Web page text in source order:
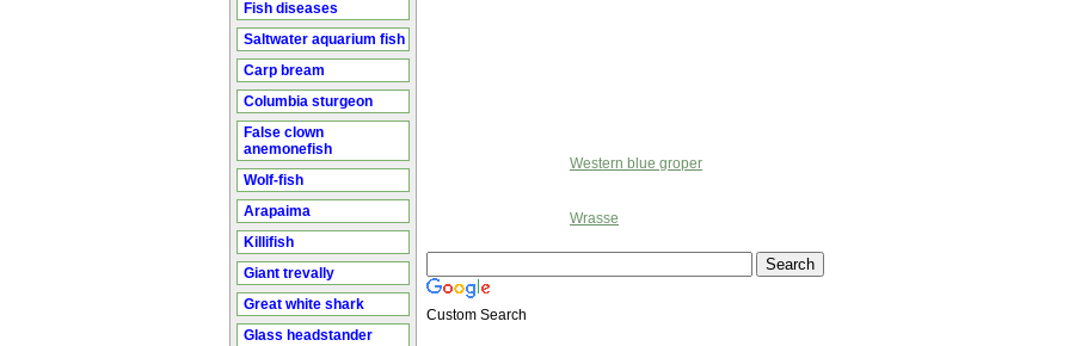
Fish diseases
Saltwater aquarium fish
Carp bream
Columbia sturgeon
False clown
anemonefish
Wolf-fish
Arapaima
Killifish
Giant trevally
Great white shark
Glass headstander
Western blue groper
Wrasse
Custom Search